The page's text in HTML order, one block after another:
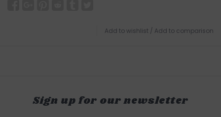
Add to wishlist / Add to comparison
Sign up for our newsletter